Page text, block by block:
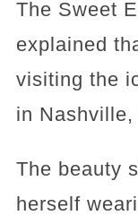
The Sweet
explained
visiting the
in Nashville,
The beauty
herself